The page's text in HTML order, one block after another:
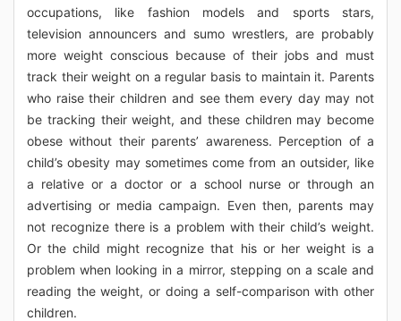
occupations, like fashion models and sports stars,
television announcers and sumo wrestlers, are probably
more weight conscious because of their jobs and must
track their weight on a regular basis to maintain it. Parents
who raise their children and see them every day may not
be tracking their weight, and these children may become
obese without their parents’ awareness. Perception of a
child’s obesity may sometimes come from an outsider, like
a relative or a doctor or a school nurse or through an
advertising or media campaign. Even then, parents may
not recognize there is a problem with their child’s weight.
Or the child might recognize that his or her weight is a
problem when looking in a mirror, stepping on a scale and
reading the weight, or doing a self-comparison with other
children.